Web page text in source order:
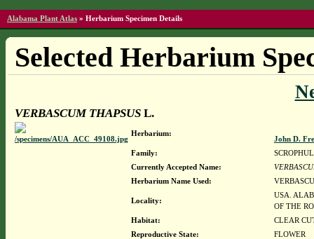
Alabama Plant Atlas » Herbarium Specimen Details
Selected Herbarium
VERBASCUM THAPSUSL.
Herbarium:
John D.
Family:
Currently Accepted Name:
Herbarium Name Used:
Locality:
USA.
OF THE
Habitat:
CLEAR
Reproductive State:
FLOWER